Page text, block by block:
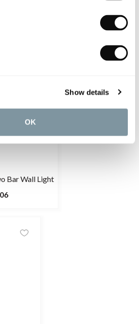
Show details
OK
Bar Wall Light